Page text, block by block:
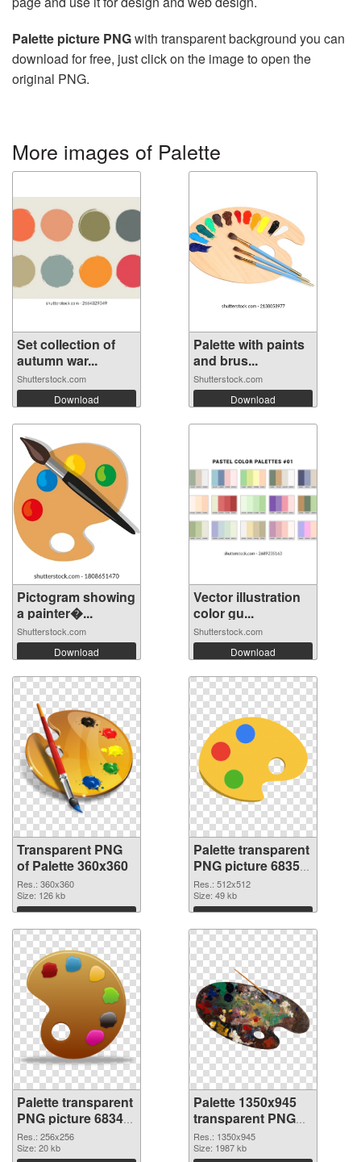
Palette picture PNGwith transparent background you can
download for free, just click on the image to open the
original PNG.
More images of Palette
Set collection of
autumn war...
Shutterstock.com
Download
Palette with paints
and brus...
Shutterstock.com
Download
Pictogram showing
a painter�...
Shutterstock.com
Download
Vector illustration
color gu...
Shutterstock.com
Download
Transparent PNG
of Palette 360x360
Res.: 360x360
Size: 126 kb
Download
Palette transparent
PNG picture 68350
PNG picture
Res.: 512x512
Size: 49 kb
Download
Palette transparent
PNG picture 68349
PNG cutout
Res.: 256x256
Size: 20 kb
Palette 1350x945
transparent PNG
graphic
Res.: 1350x945
Size: 1987 kb